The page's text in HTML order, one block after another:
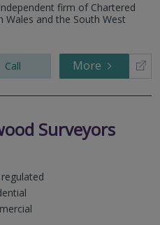
firm of Chartered
Wales and the South West
Call More
Surveyors
regulated